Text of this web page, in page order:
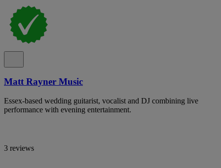
Matt Rayner Music
Essex-based wedding guitarist, vocalist and DJ combining live
performance with evening entertainment.
3 reviews